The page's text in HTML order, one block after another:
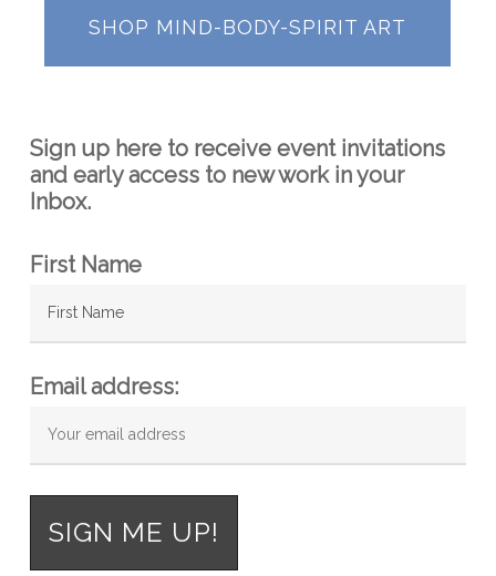
SHOP MIND-BODY-SPIRIT ART
Sign up here to receive event invitations
and early access to new work in your
Inbox.
First Name
Email address: